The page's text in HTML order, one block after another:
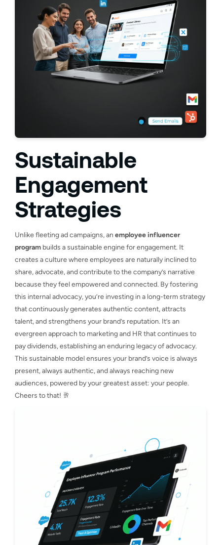
Sustainable
Engagement
Strategies
Unlike fleeting ad campaigns, an employee influencer
program builds a sustainable engine for engagement. It
creates a culture where employees are naturally inclined to
share, advocate, and contribute to the company’s narrative
because they feel empowered and connected. By fostering
this internal advocacy, you’re investing in a long-term strategy
that continuously generates authentic content, attracts
talent, and strengthens your brand’s reputation. It’s an
evergreen approach to marketing and HR that continues to
pay dividends, establishing an enduring legacy of advocacy.
This sustainable model ensures your brand’s voice is always
present, always authentic, and always reaching new
audiences, powered by your greatest asset: your people.
Cheers to that! 🥂